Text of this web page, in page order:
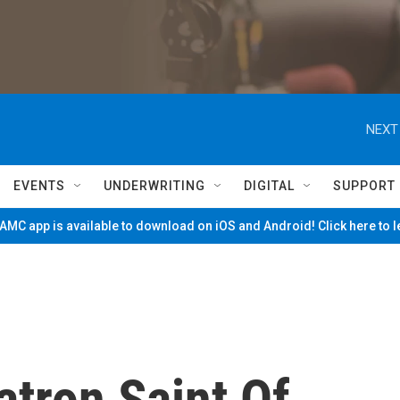
EVENTS UNDERWRITING DIGITAL SUPPORT
app is available to download on iOS and Android! Click here to